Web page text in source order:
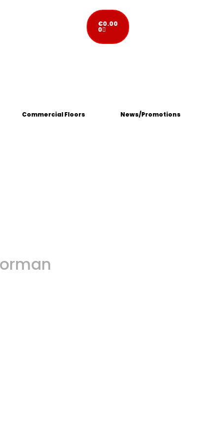
€0.00
0
Commercial Floors News/Promotions